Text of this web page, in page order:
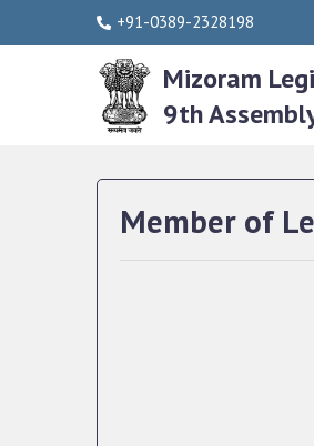
+91-0389-2328198
Mizoram
9th
Member of